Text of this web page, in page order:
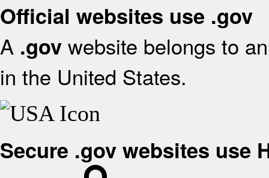
Official websites use .gov
A .gov website belongs to
in the United States.
Secure .gov websites use